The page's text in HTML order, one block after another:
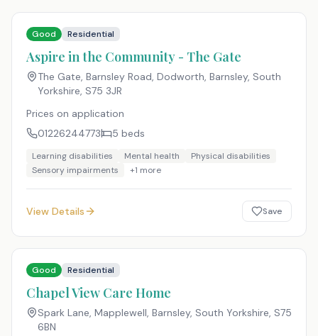
Good Residential
Aspire in the Community - The Gate
The Gate, Barnsley Road, Dodworth, Barnsley, South
Yorkshire, S75 3JR
Prices on application
01226244773
5 beds
Learning disabilities Mental health
Physical disabilities
Sensory impairments
+1 more
View Details Save
Good Residential
Chapel View Care Home
Spark Lane, Mapplewell, Barnsley, South Yorkshire, S75
6BN